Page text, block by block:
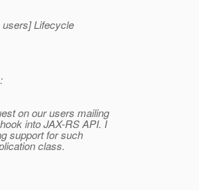
Lifecycle
on our users mailing
into JAX-RS API. I
support for such
class.